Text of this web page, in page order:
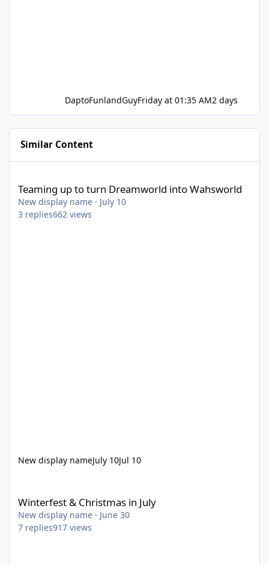
DaptoFunlandGuyFriday at 01:35 AM2 days
Similar Content
Teaming up to turn Dreamworld into Wahsworld
New display name · July 10
3 replies662 views
New display nameJuly 10Jul 10
Winterfest & Christmas in July
New display name · June 30
7 replies917 views